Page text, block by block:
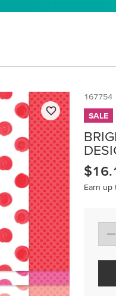
167754
SALE
Earn up